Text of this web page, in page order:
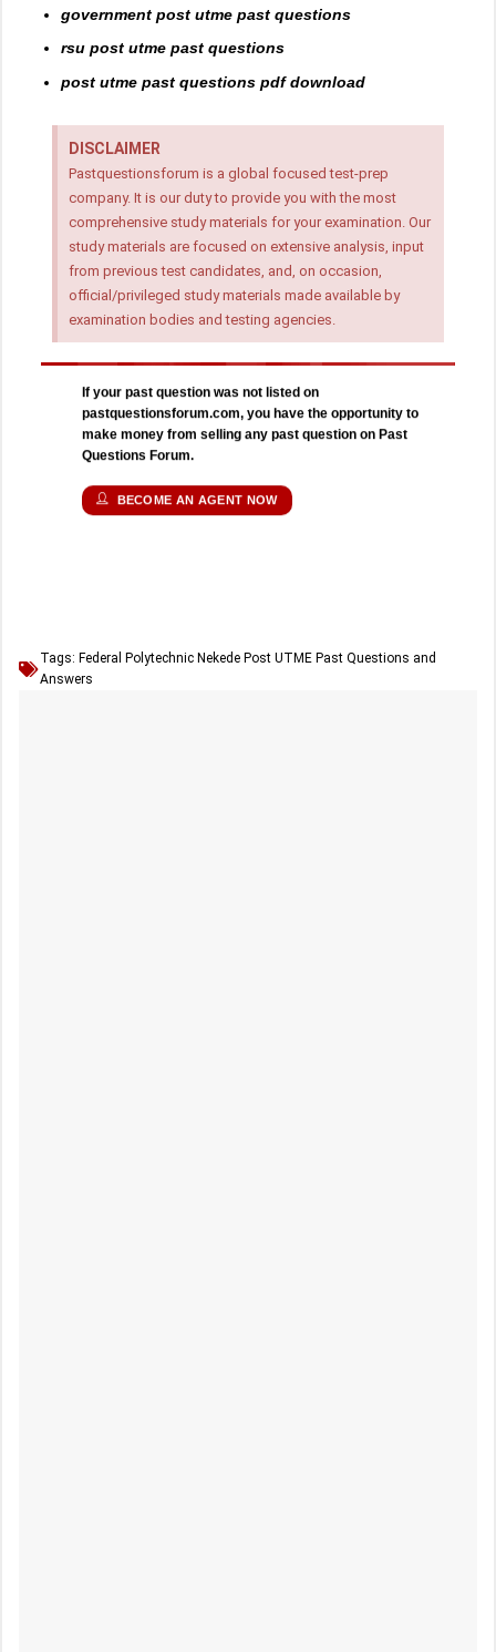
government post utme past questions
rsu post utme past questions
post utme past questions pdf download
DISCLAIMER
Pastquestionsforum is a global focused test-prep
company. It is our duty to provide you with the most
comprehensive study materials for your examination. Our
study materials are focused on extensive analysis, input
from previous test candidates, and, on occasion,
official/privileged study materials made available by
examination bodies and testing agencies.
If your past question was not listed on
pastquestionsforum.com, you have the opportunity to
make money from selling any past question on Past
Questions Forum.
BECOME AN AGENT NOW
Tags: Federal Polytechnic Nekede Post UTME Past Questions and
Answers